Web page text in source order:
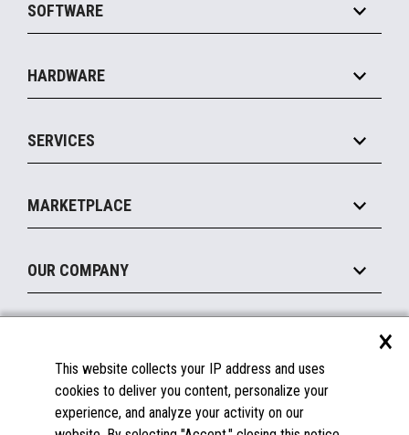
Convenience
Food Service
SOFTWARE
Commerce Suite
Marketing Suite
Payments Suite
Legacy Systems
HARDWARE
MxP™ Modular eXpansion Platform
Mobile
Printers
Peripherals
Displays
SERVICES
Manage
Financing
MARKETPLACE
Become a Marketplace Partner
OUR COMPANY
About Us
Insights
FAQs
Licenses & Warranties
×
This website collects your IP address and uses
cookies to deliver you content, personalize your
experience, and analyze your activity on our